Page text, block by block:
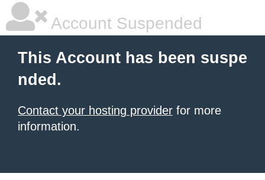
Account Suspended
This Account has been suspe
nded.
Contact your hosting provider for more
information.